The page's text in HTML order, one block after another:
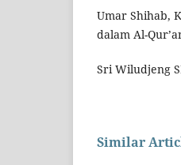
Umar Shihab,
dalam Al-
Sri Wiludjeng
Similar